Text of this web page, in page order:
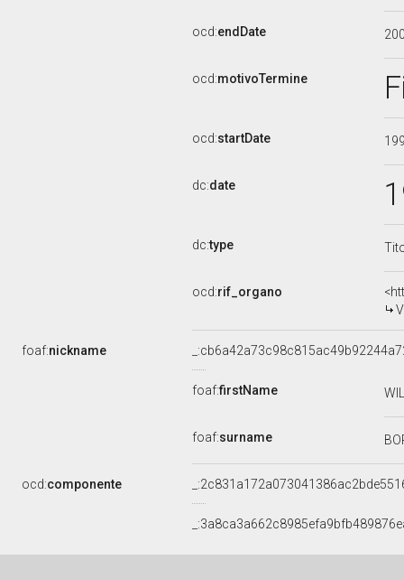
ocd:endDate
ocd:motivoTermine
ocd:startDate
dc:date
dc:type
ocd:rif_organo
foaf:nickname
foaf:firstName
foaf:surname
ocd:componente